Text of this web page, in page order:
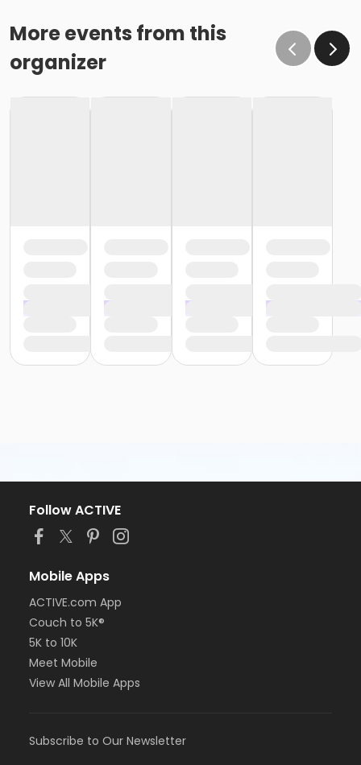
More events from this
organizer
Follow ACTIVE
Mobile Apps
ACTIVE.com App
Couch to 5K®
5K to 10K
Meet Mobile
View All Mobile Apps
Subscribe to Our Newsletter